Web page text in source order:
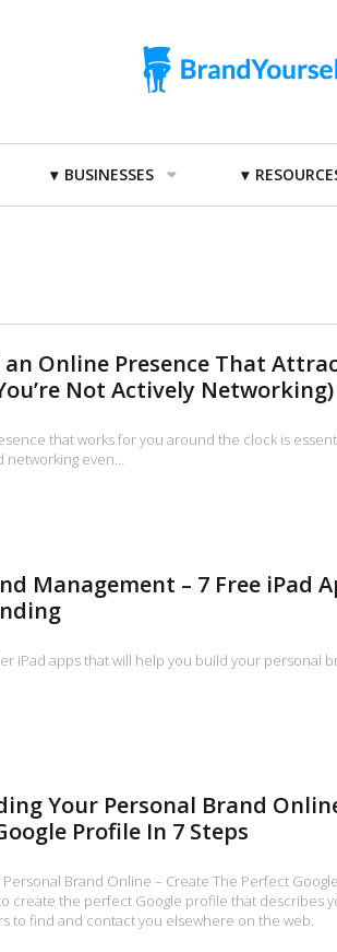
BUSINESSES
Online Presence That
Not Actively Networking)
that works for you around the clock is
networking even…
Management – 7 Free iPad
iPad apps that will help you build your personal
Your Personal Brand
Profile In 7 Steps
Brand Online – Create The Perfect
create the perfect Google profile that describes
to find and contact you elsewhere on the web.